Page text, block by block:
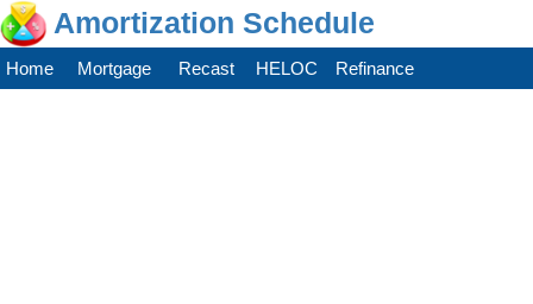
Amortization Schedule
Home Mortgage Recast HELOC Refinance